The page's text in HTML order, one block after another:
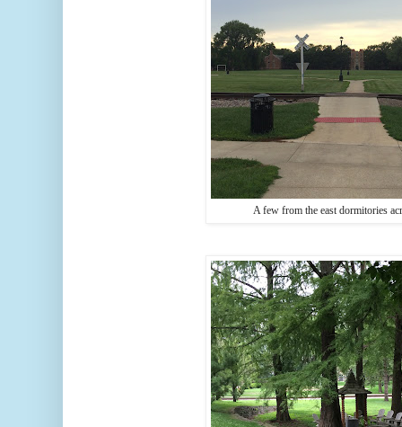
A few from the east dormitories